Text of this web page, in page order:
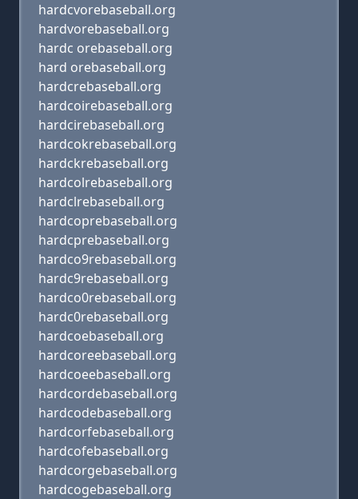
hardcvorebaseball.org
hardvorebaseball.org
hardc orebaseball.org
hard orebaseball.org
hardcrebaseball.org
hardcoirebaseball.org
hardcirebaseball.org
hardcokrebaseball.org
hardckrebaseball.org
hardcolrebaseball.org
hardclrebaseball.org
hardcoprebaseball.org
hardcprebaseball.org
hardco9rebaseball.org
hardc9rebaseball.org
hardco0rebaseball.org
hardc0rebaseball.org
hardcoebaseball.org
hardcoreebaseball.org
hardcoeebaseball.org
hardcordebaseball.org
hardcodebaseball.org
hardcorfebaseball.org
hardcofebaseball.org
hardcorgebaseball.org
hardcogebaseball.org